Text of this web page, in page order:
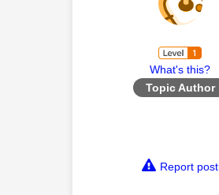
What's this?
Topic Author
Report post